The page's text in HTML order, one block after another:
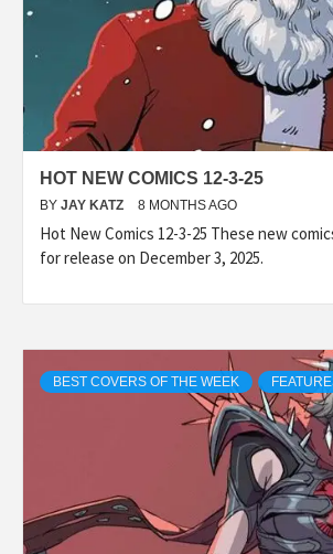
HOT NEW COMICS 12-3-25
BY JAY KATZ 8 MONTHS AGO
Hot New Comics 12-3-25 These new
for release on December 3, 2025.
BEST COVERS OF THE WEEK